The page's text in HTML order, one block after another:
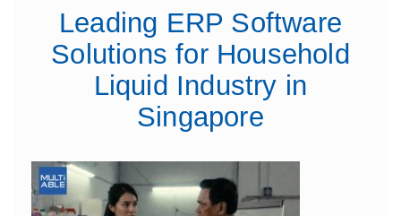
Leading ERP Software
Solutions for Household
Liquid Industry in
Singapore